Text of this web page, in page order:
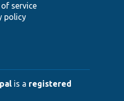
service
policy
is a registered